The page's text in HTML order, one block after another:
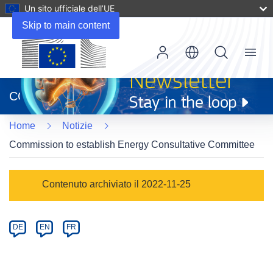
Skip to main content
Un sito ufficiale dell’UE
apre
in
una
nuova
finestra)
CORDIS
Menu
Home
Notizie
Commission to establish Energy Consultative Committee
Category
Contenuto archiviato il 2022-11-25
Article
available
DE EN FR